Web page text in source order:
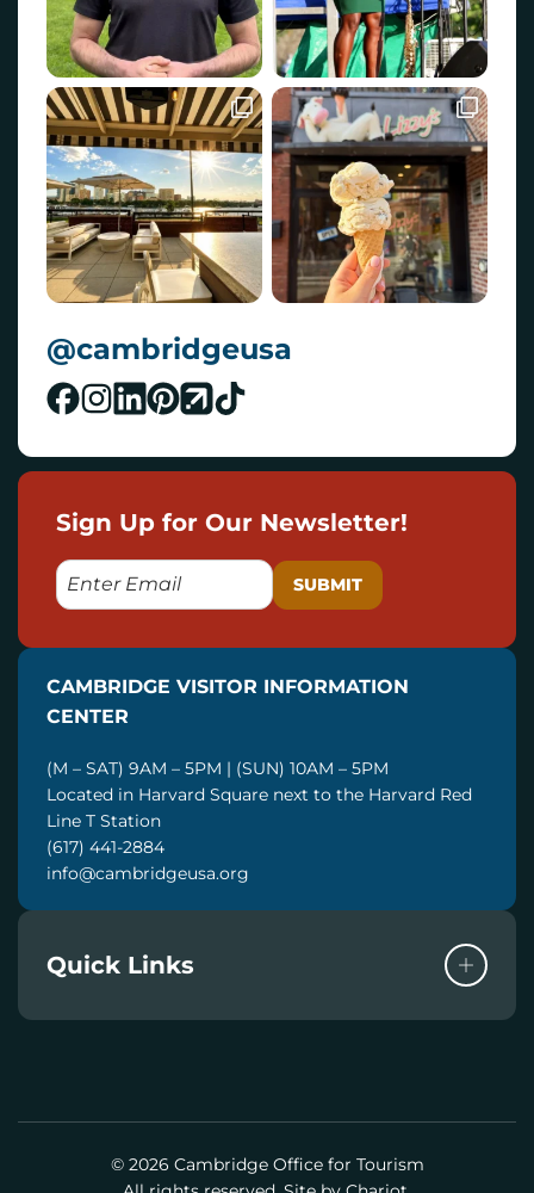
@cambridgeusa
Sign Up for Our Newsletter!
E
M
L
CAMBRIDGE VISITOR INFORMATION
CENTER
(M – SAT) 9AM – 5PM | (SUN) 10AM – 5PM
Located in Harvard Square next to the Harvard Red
Line T Station
(617) 441-2884
info@cambridgeusa.org
Quick Links
© 2026 Cambridge Office for Tourism